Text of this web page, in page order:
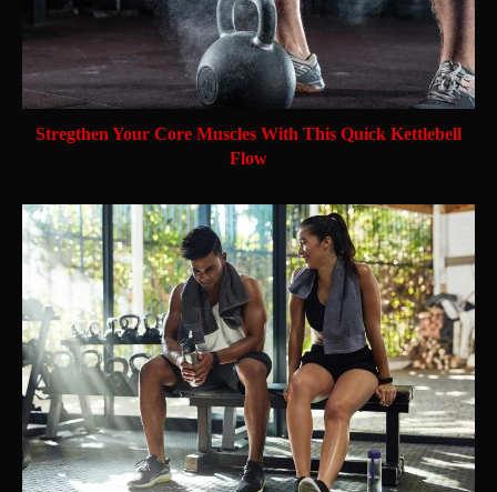
Stregthen Your Core Muscles With This Quick Kettlebell
Flow